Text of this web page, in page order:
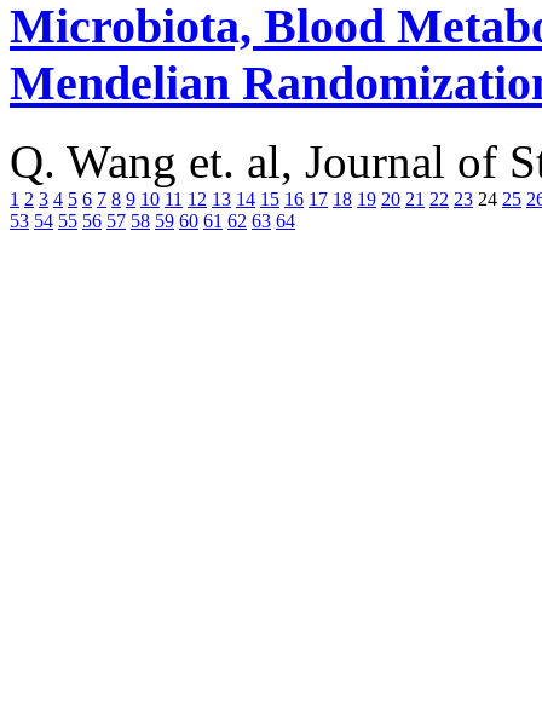
Microbiota, Blood
Mendelian
Q. Wang et. al, Journal of
1 2 3 4 5 6 7 8 9 10 11 12 13 14 15 16 17 18 19 20 21 22 23 24 25
53 54 55 56 57 58 59 60 61 62 63 64